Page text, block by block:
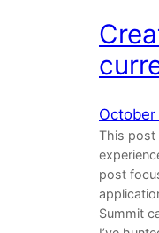
October
This post
post
Summit